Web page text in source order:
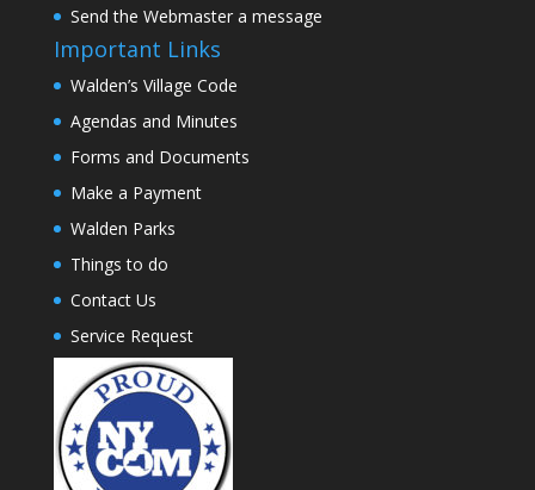
Send the Webmaster a message
Important Links
Walden’s Village Code
Agendas and Minutes
Forms and Documents
Make a Payment
Walden Parks
Things to do
Contact Us
Service Request